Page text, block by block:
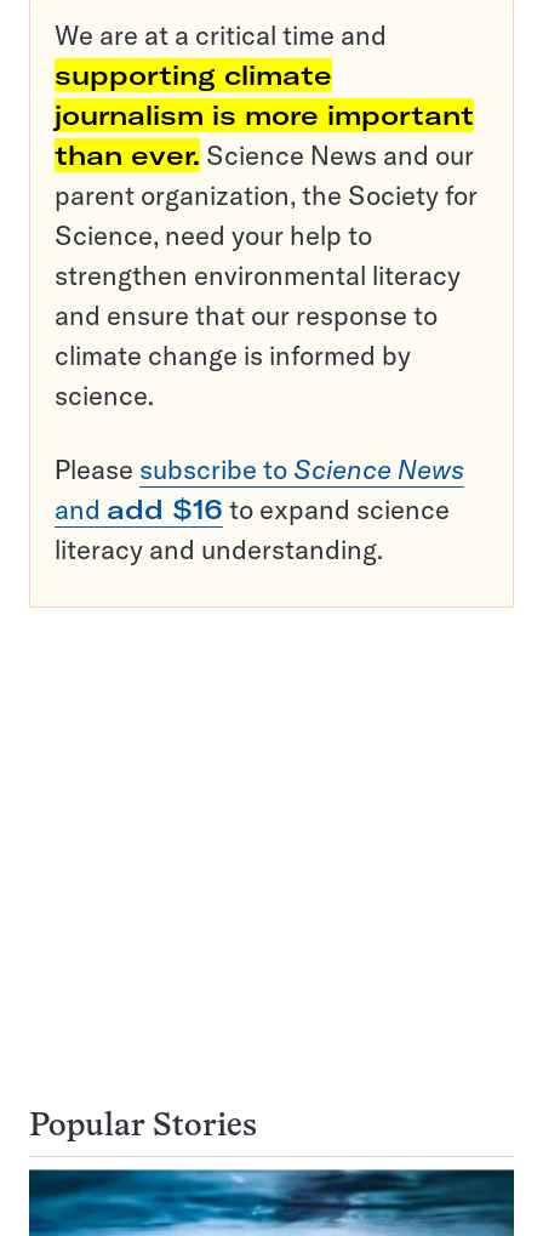
We are at a critical time and
supporting climate
journalism is more important
than ever. Science News and our
parent organization, the Society for
Science, need your help to
strengthen environmental literacy
and ensure that our response to
climate change is informed by
science.
Please subscribe to Science News
and add $16 to expand science
literacy and understanding.
Popular Stories